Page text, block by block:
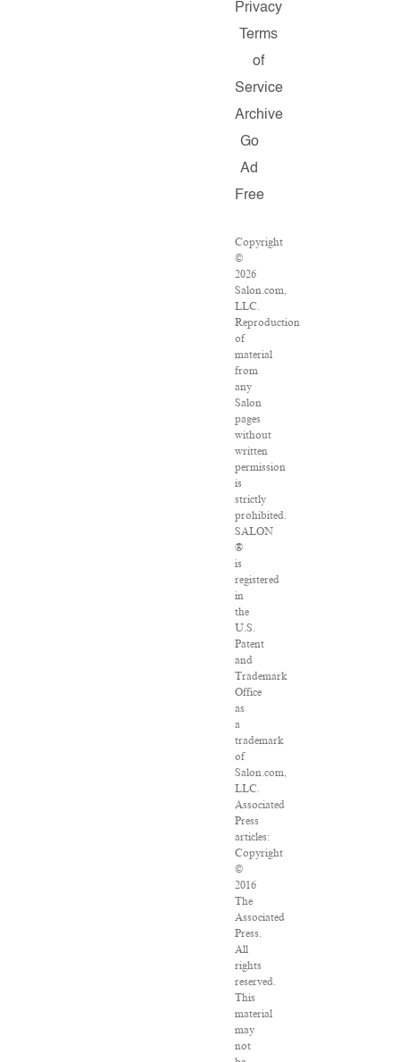
Privacy
Terms
of
Service
Archive
Go
Ad
Free
Copyright
©
2026
Salon.com,
LLC.
Reproduction
of
material
from
any
Salon
pages
without
written
permission
is
strictly
prohibited.
SALON
®
is
registered
in
the
U.S.
Patent
and
Trademark
Office
as
a
trademark
of
Salon.com,
LLC.
Associated
Press
articles:
Copyright
©
2016
The
Associated
Press.
All
rights
reserved.
This
material
may
not